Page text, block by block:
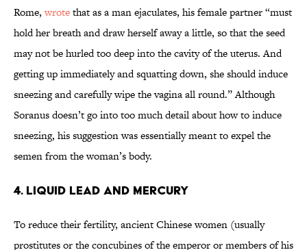
Rome,wrotethat as a man ejaculates, his female partner “must
hold her breath and draw herself away a little, so that the seed
may not be hurled too deep into the cavity of the uterus. And
getting up immediately and squatting down, she should induce
sneezing and carefully wipe the vagina all round.” Although
Soranus doesn’t go into too much detail about how to induce
sneezing, his suggestion was essentially meant to expel the
semen from the woman’s body.
4. LIQUID LEAD AND MERCURY
To reduce their fertility, ancient Chinese women (usually
prostitutes or the concubines of the emperor or members of his